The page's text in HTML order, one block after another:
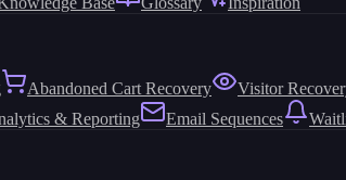
Abandoned Cart Recovery Visitor
& Reporting Email Sequences